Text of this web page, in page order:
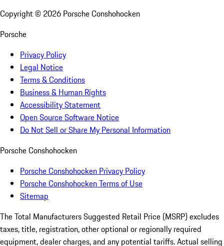
Copyright © 2026 Porsche Conshohocken
Porsche
Privacy Policy
Legal Notice
Terms & Conditions
Business & Human Rights
Accessibility Statement
Open Source Software Notice
Do Not Sell or Share My Personal Information
Porsche Conshohocken
Porsche Conshohocken Privacy Policy
Porsche Conshohocken Terms of Use
Sitemap
The Total Manufacturers Suggested Retail Price (MSRP) excludes
taxes, title, registration, other optional or regionally required
equipment, dealer charges, and any potential tariffs. Actual selling